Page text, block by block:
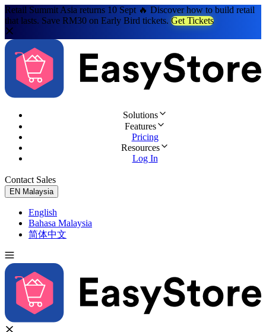
Retail Summit Asia returns 10 Sept 🔥 Discover how to build retail
that lasts. Save RM30 on Early Bird tickets. Get Tickets
Solutions
Features
Pricing
Resources
Log In
Contact Sales
EN Malaysia
English
Bahasa Malaysia
简体中文